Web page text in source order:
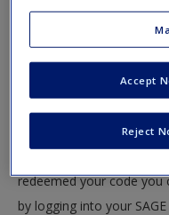
Request new password
Create a new account
This book is supported
redeem an access
To redeem your code
redeemed your code you
by logging into your
Reject
Accept